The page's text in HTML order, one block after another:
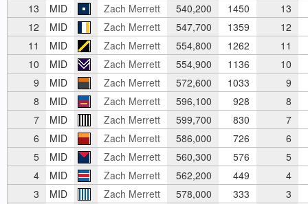
13
MID Zach Merrett 540,200 1450
13
12
MID Zach Merrett 547,700 1359
12
11
MID Zach Merrett 554,800 1262
11
10
MID Zach Merrett 554,900 1136
10
9
MID Zach Merrett 572,600 1033
9
8
MID Zach Merrett 596,100 928
8
7
MID Zach Merrett 599,700 830
7
6
MID Zach Merrett 586,000 726
6
5
MID Zach Merrett 560,300 576
5
4
MID Zach Merrett 562,200 449
4
3
MID Zach Merrett 578,000 333
3